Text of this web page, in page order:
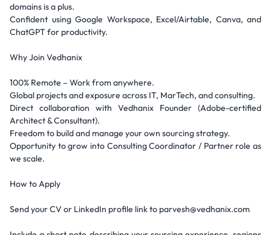
domains is a plus.
Confident using Google Workspace, Excel/Airtable, Canva, and
ChatGPT for productivity.
Why Join Vedhanix
100% Remote – Work from anywhere.
Global projects and exposure across IT, MarTech, and consulting.
Direct collaboration with Vedhanix Founder (Adobe-certified
Architect & Consultant).
Freedom to build and manage your own sourcing strategy.
Opportunity to grow into Consulting Coordinator / Partner role as
we scale.
How to Apply
Send your CV or LinkedIn profile link to parvesh@vedhanix.com